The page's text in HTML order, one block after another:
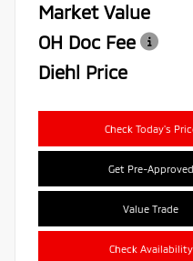
Market Value
OH Doc Fee
Diehl Price
Check Today's
Get Pre-Approved
Value Trade
Check Availability